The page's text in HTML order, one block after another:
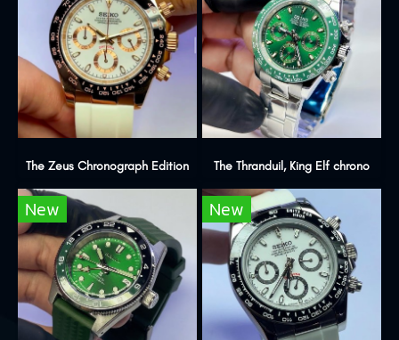
The Zeus Chronograph Edition The Thranduil, King Elf chrono
New New